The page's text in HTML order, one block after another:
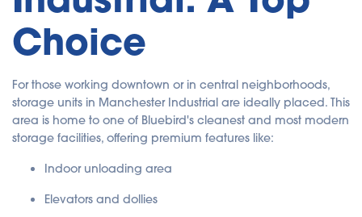
Choice
For those working downtown or in central neighborhoods,
storage units in Manchester Industrial are ideally placed. This
area is home to one of Bluebird's cleanest and most modern
storage facilities, offering premium features like:
Indoor unloading area
Elevators and dollies